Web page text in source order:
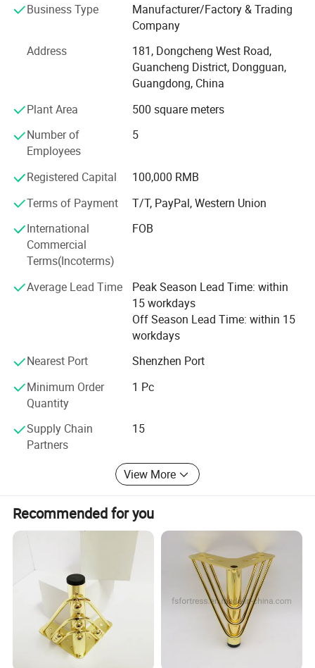
open system, cabinet hardware fittings and so on. All of
our products comply with international quality export
standards and are greatly appreciated in a variety of
markets around the world. Our well-equipped facilities and
excellent quality control throughout all stages of
production enable us to guarantee total customer
satisfaction.
We have exported goods to Europe, Oceania and Asia,
MID-East. Good quality and fast delivery time, perfect
service is what we should do. Weclome you to send us
inquiry.
If you are interested in any of our products or would like to
discuss a custom order, please feel free to contact us. We
are looking forward to forming successful business
relationships with new clients around the world in the near
Business Type
Manufacturer/Factory & Trading
Company
Address
181, Dongcheng West Road,
Guancheng District, Dongguan,
Guangdong, China
Plant Area
500 square meters
Number of
Employees
5
Registered Capital
100,000 RMB
Terms of Payment
T/T, PayPal, Western Union
International
Commercial
Terms(Incoterms)
FOB
Average Lead Time
Peak Season Lead Time: within
15 workdays
Off Season Lead Time: within 15
workdays
Nearest Port
Shenzhen Port
Minimum Order
Quantity
1 Pc
Supply Chain
Partners
15
View More
Recommended for you